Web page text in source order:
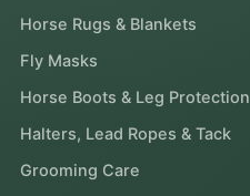
Horse Rugs & Blankets
Fly Masks
Horse Boots & Leg Protection
Halters, Lead Ropes & Tack
Grooming Care